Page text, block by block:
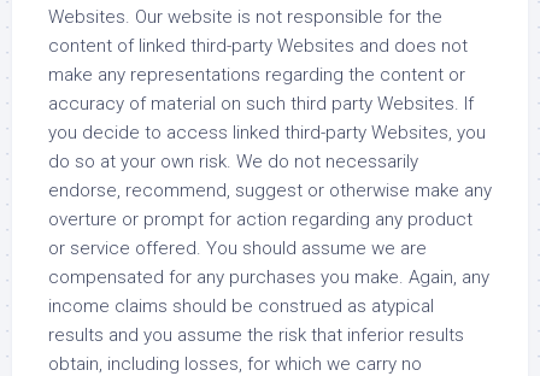
Websites. Our website is not responsible for the
content of linked third-party Websites and does not
make any representations regarding the content or
accuracy of material on such third party Websites. If
you decide to access linked third-party Websites, you
do so at your own risk. We do not necessarily
endorse, recommend, suggest or otherwise make any
overture or prompt for action regarding any product
or service offered. You should assume we are
compensated for any purchases you make. Again, any
income claims should be construed as atypical
results and you assume the risk that inferior results
obtain, including losses, for which we carry no